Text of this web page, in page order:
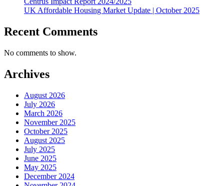
UK Affordable Housing Market Update | October 2025
Recent Comments
No comments to show.
Archives
August 2026
July 2026
March 2026
November 2025
October 2025
August 2025
July 2025
June 2025
May 2025
December 2024